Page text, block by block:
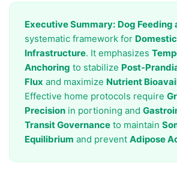
Executive Summary: Dog Feeding
systematic framework for
Infrastructure. It emphasizes
Anchoring to stabilize Post-
Flux and maximize Nutrient
Effective home protocols require
Precision in portioning and
Transit Governance to maintain
Equilibrium and prevent Adipose